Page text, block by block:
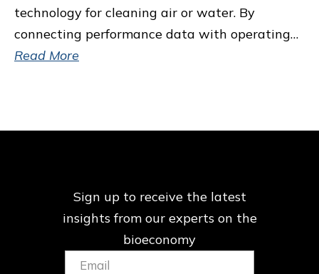
technology for cleaning air or water. By
connecting performance data with operating…
Read More
Sign up to receive the latest
insights from ourexperts on the
bioeconomy
Email:
(Required)